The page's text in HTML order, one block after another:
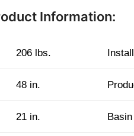
Information:
206 lbs.
48 in.
21 in.